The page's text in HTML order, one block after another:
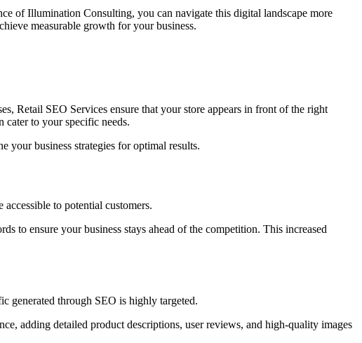
ofIllumination Consulting, you can navigate this digital landscape more
measurable growth for your business.
Retail SEO Services ensure that your store appears in front of the right
cater to your specific needs.
your business strategies for optimal results.
to potential customers.
to ensure your business stays ahead of the competition. This increased
generated through SEO is highly targeted.
adding detailed product descriptions, user reviews, and high-quality images